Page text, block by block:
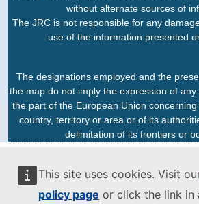
This site uses cookies. Visit
policy page or click the link
without alternate sources of
The JRC is not responsible for any
use of the information presented
The designations employed and the
the map do not imply the expression of
the part of the European Union
country, territory or area or of its
delimitation of its frontiers or